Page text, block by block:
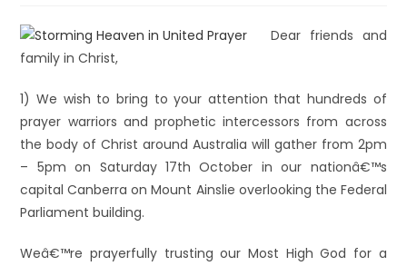
Dear friends and
family in Christ,
1) We wish to bring to your attention that hundreds of
prayer warriors and prophetic intercessors from across
the body of Christ around Australia will gather from 2pm
– 5pm on Saturday 17th October in our nationâ€™s
capital Canberra on Mount Ainslie overlooking the Federal
Parliament building.
Weâ€™re prayerfully trusting our Most High God for a